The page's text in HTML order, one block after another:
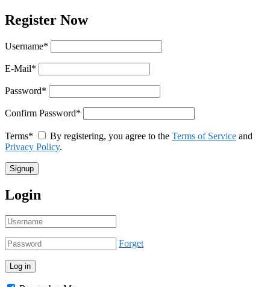
Register Now
Username*
E-Mail*
Password*
Confirm Password*
Terms* By registering, you agree to the Terms of Service and
Privacy Policy.
Login
Forget